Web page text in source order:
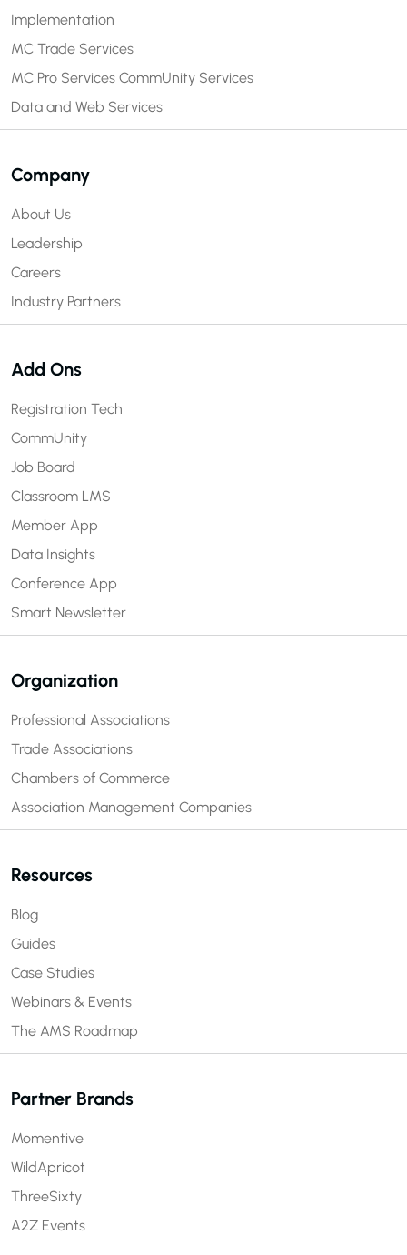
Implementation
MC Trade Services
MC Pro Services CommUnity Services
Data and Web Services
Company
About Us
Leadership
Careers
Industry Partners
Add Ons
Registration Tech
CommUnity
Job Board
Classroom LMS
Member App
Data Insights
Conference App
Smart Newsletter
Organization
Professional Associations
Trade Associations
Chambers of Commerce
Association Management Companies
Resources
Blog
Guides
Case Studies
Webinars & Events
The AMS Roadmap
Partner Brands
Momentive
WildApricot
ThreeSixty
A2Z Events